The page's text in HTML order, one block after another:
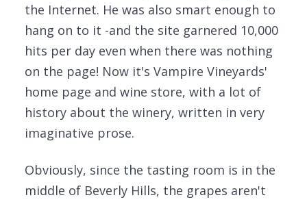
the Internet. He was also smart enough to
hang on to it -and the site garnered 10,000
hits per day even when there was nothing
on the page! Now it's Vampire Vineyards'
home page and wine store, with a lot of
history about the winery, written in very
imaginative prose.
Obviously, since the tasting room is in the
middle of Beverly Hills, the grapes aren't